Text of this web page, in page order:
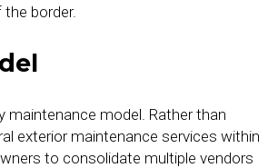
border.
maintenance model. Rather than
exterior maintenance services within
to consolidate multiple vendors